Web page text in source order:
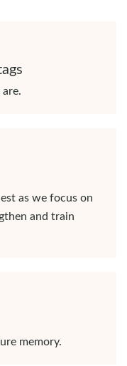
as we focus on
and train
memory.